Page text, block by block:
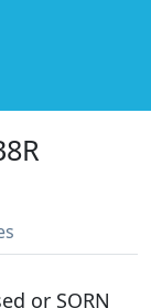
or SORN